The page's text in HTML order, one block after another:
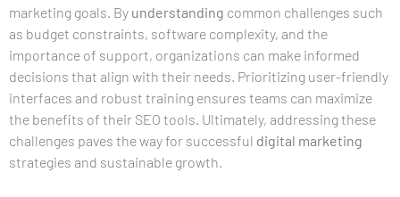
marketing goals. By understanding common challenges such
as budget constraints, software complexity, and the
importance of support, organizations can make informed
decisions that align with their needs. Prioritizing user-friendly
interfaces and robust training ensures teams can maximize
the benefits of their SEO tools. Ultimately, addressing these
challenges paves the way for successful digital marketing
strategies and sustainable growth.